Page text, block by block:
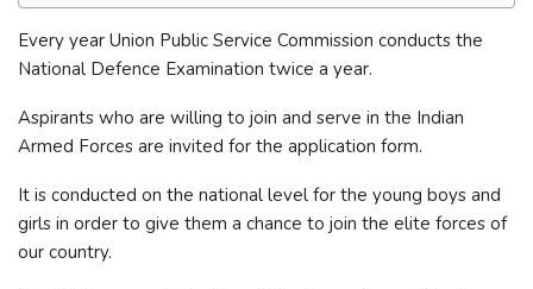
Every year Union Public Service Commission conducts the
National Defence Examination twice a year.
Aspirants who are willing to join and serve in the Indian
Armed Forces are invited for the application form.
It is conducted on the national level for the young boys and
girls in order to give them a chance to join the elite forces of
our country.